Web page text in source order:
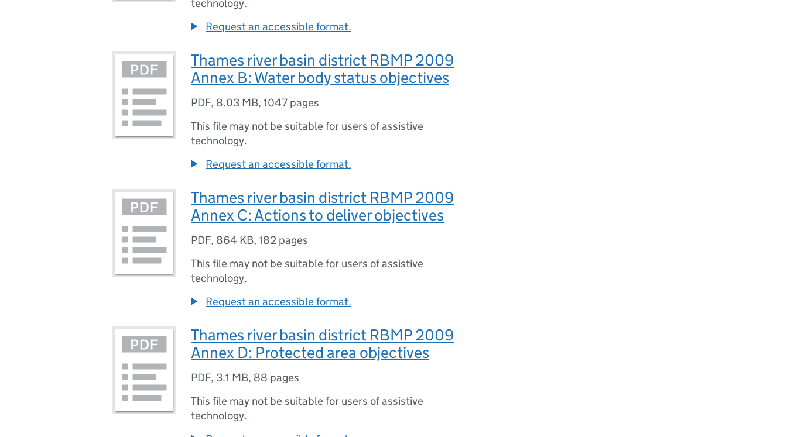
technology.
Request an accessible format.
Thames river basin district RBMP 2009
Annex B: Water body status objectives
PDF, 8.03 MB, 1047 pages
This file may not be suitable for users of assistive
technology.
Request an accessible format.
Thames river basin district RBMP 2009
Annex C: Actions to deliver objectives
PDF, 864 KB, 182 pages
This file may not be suitable for users of assistive
technology.
Request an accessible format.
Thames river basin district RBMP 2009
Annex D: Protected area objectives
PDF, 3.1 MB, 88 pages
This file may not be suitable for users of assistive
technology.